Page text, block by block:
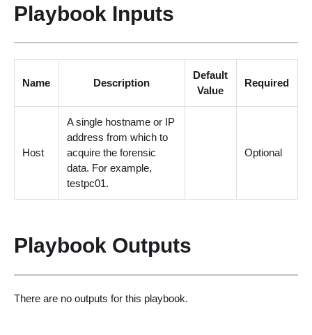
Playbook Inputs
Name Description
Default
Value
Required
Host
A single hostname or IP
address from which to
acquire the forensic
data. For example,
testpc01.
Optional
Playbook Outputs
There are no outputs for this playbook.